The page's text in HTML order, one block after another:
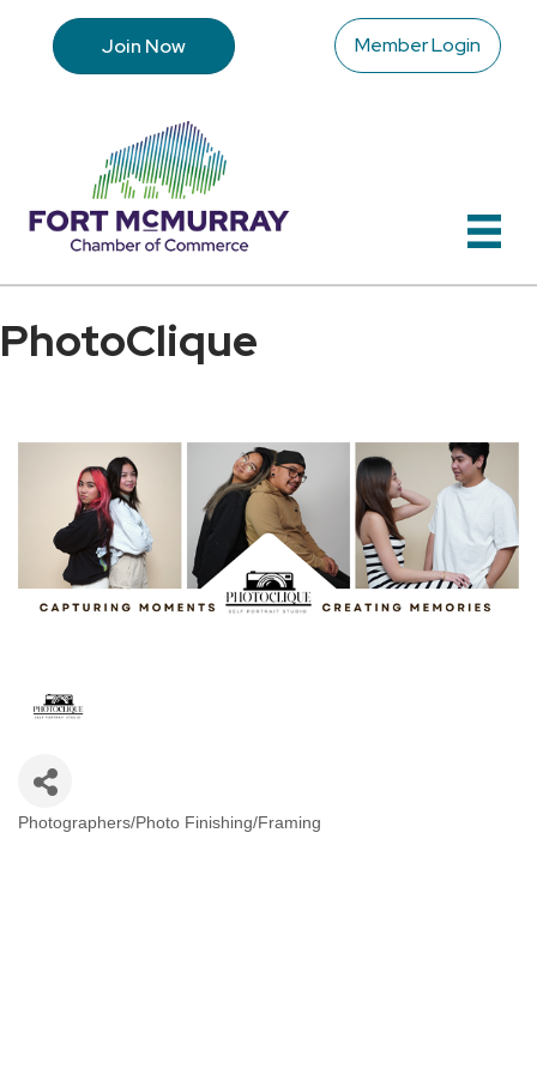
Join Now Member Login
PhotoClique
Categories
Photographers/Photo Finishing/Framing